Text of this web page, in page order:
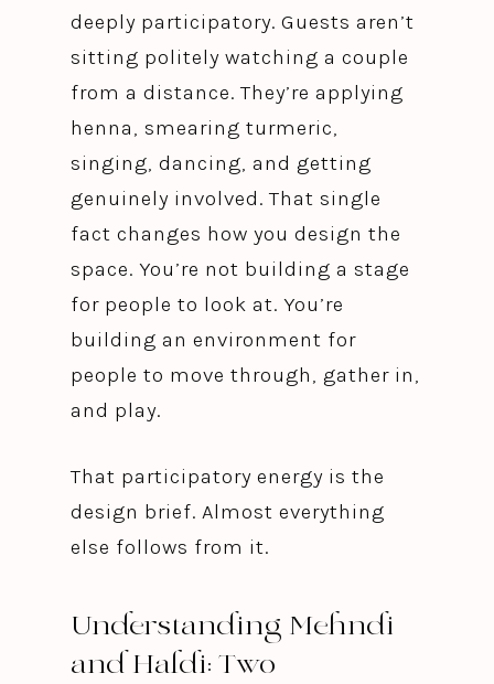
deeply participatory. Guests aren’t
sitting politely watching a couple
from a distance. They’re applying
henna, smearing turmeric,
singing, dancing, and getting
genuinely involved. That single
fact changes how you design the
space. You’re not building a stage
for people to look at. You’re
building an environment for
people to move through, gather in,
and play.
That participatory energy is the
design brief. Almost everything
else follows from it.
Understanding Mehndi
and Haldi: Two